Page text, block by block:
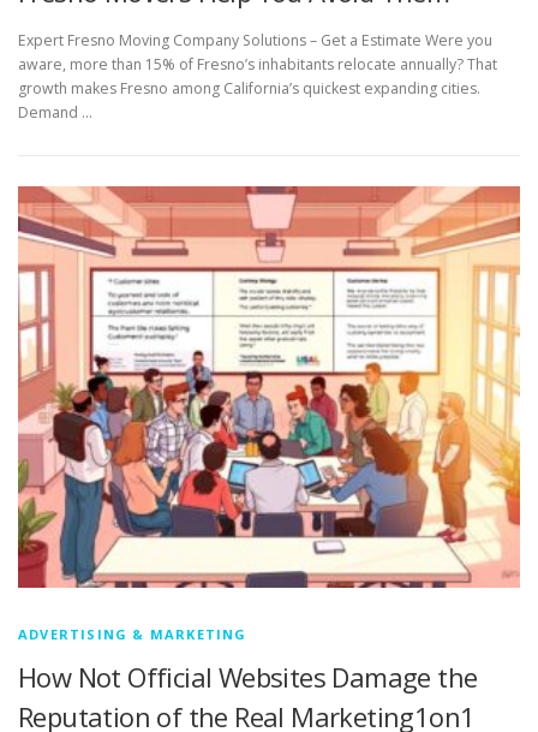
Expert Fresno Moving Company Solutions – Get a Estimate Were you
aware, more than 15% of Fresno’s inhabitants relocate annually? That
growth makes Fresno among California’s quickest expanding cities.
Demand …
ADVERTISING & MARKETING
How Not Official Websites Damage the
Reputation of the Real Marketing1on1